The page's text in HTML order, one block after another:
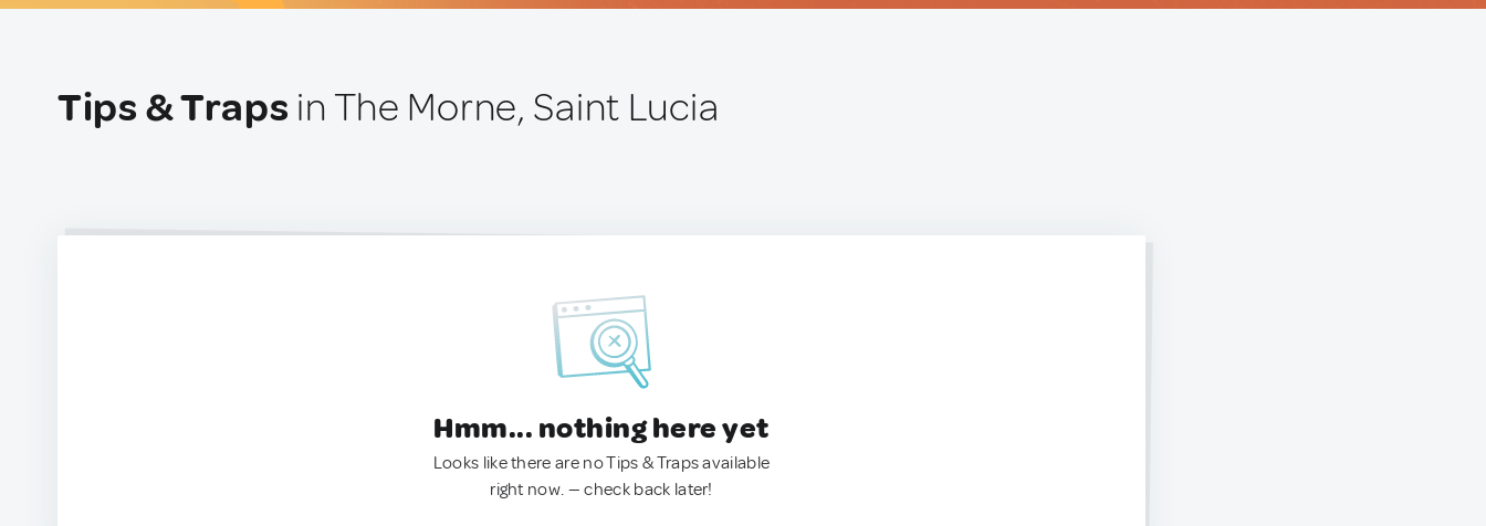
Tips & Traps in The Morne, Saint Lucia
Hmm... nothing here yet
Looks like there are no Tips & Traps available
right now. — check back later!